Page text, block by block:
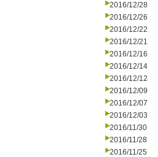
2016/12/28
2016/12/26
2016/12/22
2016/12/21
2016/12/16
2016/12/14
2016/12/12
2016/12/09
2016/12/07
2016/12/03
2016/11/30
2016/11/28
2016/11/25